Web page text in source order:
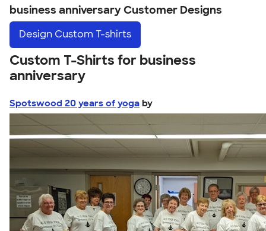
business anniversary Customer Designs
Design Custom T-shirts
Custom T-Shirts for business
anniversary
Spotswood 20 years of yoga by